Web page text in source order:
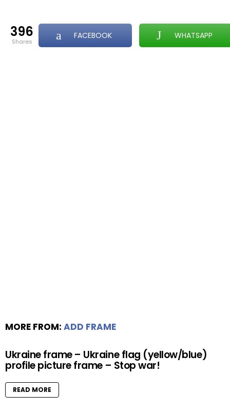
396
shares
FACEBOOK WHATSAPP
MORE FROM: ADD FRAME
Ukraine frame – Ukraine flag (yellow/blue)
profile picture frame – Stop war!
READ MORE